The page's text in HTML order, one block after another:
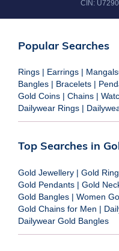
CIN:
Popular Searches
Rings | Earrings |
Bangles | Bracelets |
Gold Coins | Chains |
Dailywear Rings |
Top Searches in
Gold Jewellery | Gold
Gold Pendants | Gold
Gold Bangles | Women
Gold Chains for Men |
Dailywear Gold Bangles